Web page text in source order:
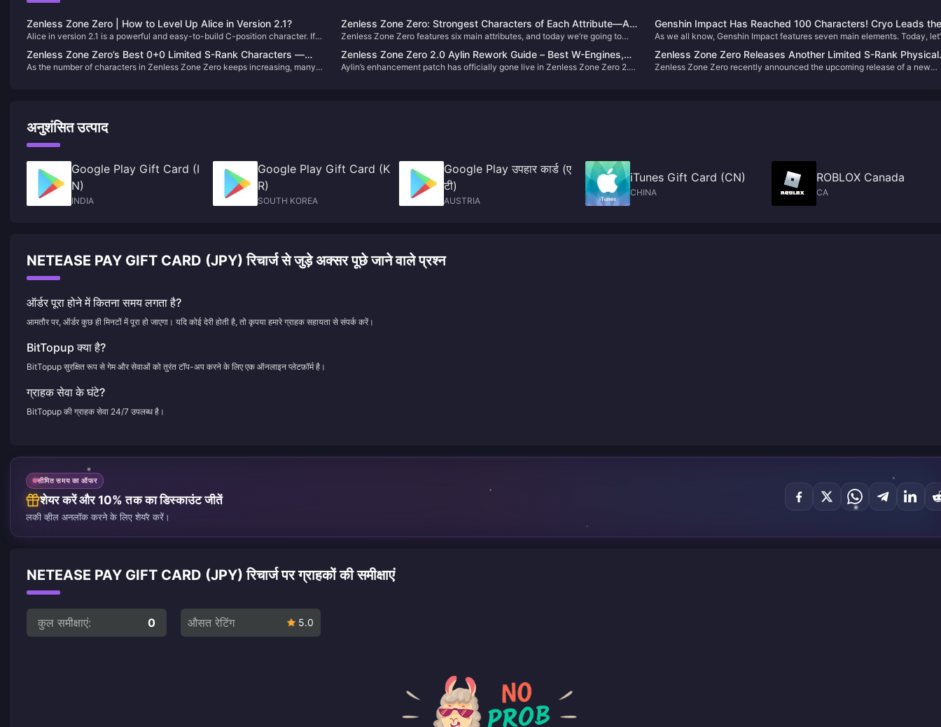
Zenless Zone Zero | How to Level Up Alice in Version 2.1?
Alice in version 2.1 is a powerful and easy-to-build C-position character. If
properly develop her. 😄
Zenless Zone Zero: Strongest Characters of Each Attribute—All
Are Meta, How Many Do You Have?
Zenless Zone Zero features six main attributes, and today we’re going to
Genshin Impact Has Reached 100 Characters! Cryo Leads
Way, While Geo and Dendro Remain the Rarest
As we all know, Genshin Impact features seven main elements. Today,
5.7. Which element has the most characters, and which has the least?
dive right into the data.
Zenless Zone Zero’s Best 0+0 Limited S-Rank Characters —
Max Value！
As the number of characters in Zenless Zone Zero keeps increasing, many
Zenless Zone Zero 2.0 Aylin Rework Guide – Best W-Engines,
Disk Drives & Team Comps
Aylin’s enhancement patch has officially gone live in Zenless Zone Zero 2.0,
Zenless Zone Zero Releases Another Limited S-Rank Physical
Anomaly! Lady Bunny Alice Turns Out to Be an Old Friend of
Zenless Zone Zero recently announced the upcoming release of a new
अनुशंसित उत्पाद
Google Play Gift Card (I
N)
INDIA
Google Play Gift Card (K
R)
SOUTH KOREA
Google Play उपहार कार्ड (ए
टी)
AUSTRIA
iTunes Gift Card (CN)
CHINA
ROBLOX Canada
CA
NETEASE PAY GIFT CARD (JPY) रिचार्ज से जुड़े अक्सर पूछे जाने वाले प्रश्न
ऑर्डर पूरा होने में कितना समय लगता है?
आमतौर पर, ऑर्डर कुछ ही मिनटों में पूरा हो जाएगा। यदि कोई देरी होती है, तो कृपया हमारे ग्राहक सहायता से संपर्क करें।
BitTopup क्या है?
BitTopup सुरक्षित रूप से गेम और सेवाओं को तुरंत टॉप-अप करने के लिए एक ऑनलाइन प्लेटफ़ॉर्म है।
ग्राहक सेवा के घंटे?
BitTopup की ग्राहक सेवा 24/7 उपलब्ध है।
सीमित समय का ऑफर
शेयर करें और 10% तक का डिस्काउंट जीतें
लकी व्हील अनलॉक करने के लिए शेयर करें।
NETEASE PAY GIFT CARD (JPY) रिचार्ज पर ग्राहकों की समीक्षाएं
कुल समीक्षाएं: 0 औसत रेटिंग 5.0